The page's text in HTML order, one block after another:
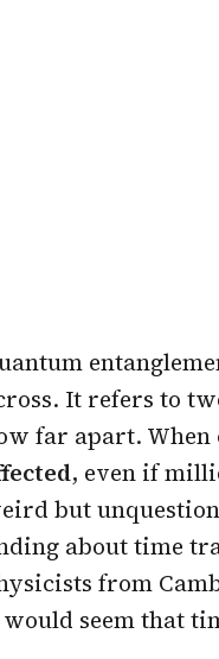
It refers to
far apart. When
, even if
but
about time
from
seem that